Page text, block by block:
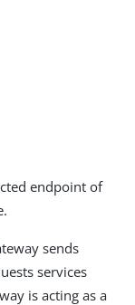
endpoint of
sends
services
is acting as a